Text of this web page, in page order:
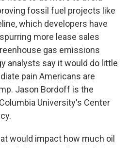
fossil fuel projects like
which developers have
more lease sales
gas emissions
analysts say it would do little
pain Americans are
Jason Bordoff is the
University's Center
would impact how much oil